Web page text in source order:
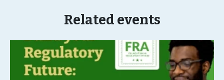
Related events